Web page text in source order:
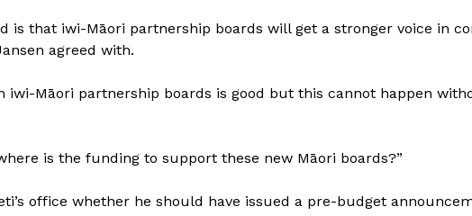
is that iwi-Māori partnership boards will get a stronger voice in
agreed with.
iwi-Māori partnership boards is good but this cannot happen
is the funding to support these new Māori boards?”
office whether he should have issued a pre-budget